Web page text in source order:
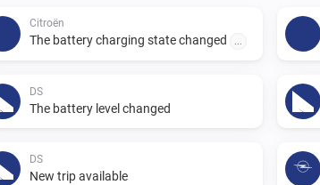
Citroën
The battery charging state changed ...
DS
The battery level changed
DS
New trip available